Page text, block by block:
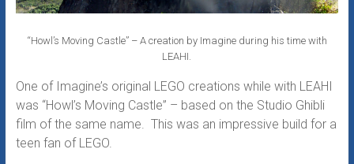
“Howl’s Moving Castle” – A creation by Imagine during his time with
LEAHI.
One of Imagine’s original LEGO creations while with LEAHI
was “Howl’s Moving Castle” – based on the Studio Ghibli
film of the same name. This was an impressive build for a
teen fan of LEGO.